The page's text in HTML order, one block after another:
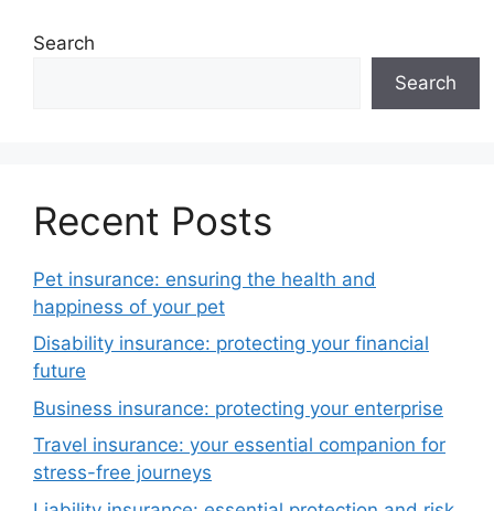
Search
Search
Recent Posts
Pet insurance: ensuring the health and
happiness of your pet
Disability insurance: protecting your financial
future
Business insurance: protecting your enterprise
Travel insurance: your essential companion for
stress-free journeys